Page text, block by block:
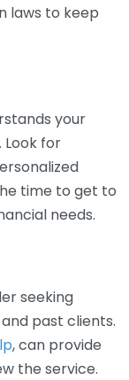
laws to keep
your
Look for
time to get to
needs.
seeking
past clients.
, can provide
the service.